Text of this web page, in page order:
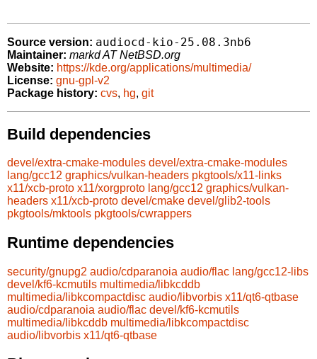
Source version: audiocd-kio-25.08.3nb6
Maintainer: markd AT NetBSD.org
Website: https://kde.org/applications/multimedia/
License: gnu-gpl-v2
Package history: cvs, hg, git
Build dependencies
devel/extra-cmake-modules devel/extra-cmake-modules
lang/gcc12 graphics/vulkan-headers pkgtools/x11-links
x11/xcb-proto x11/xorgproto lang/gcc12 graphics/vulkan-
headers x11/xcb-proto devel/cmake devel/glib2-tools
pkgtools/mktools pkgtools/cwrappers
Runtime dependencies
security/gnupg2 audio/cdparanoia audio/flac lang/gcc12-libs
devel/kf6-kcmutils multimedia/libkcddb
multimedia/libkcompactdisc audio/libvorbis x11/qt6-qtbase
audio/cdparanoia audio/flac devel/kf6-kcmutils
multimedia/libkcddb multimedia/libkcompactdisc
audio/libvorbis x11/qt6-qtbase